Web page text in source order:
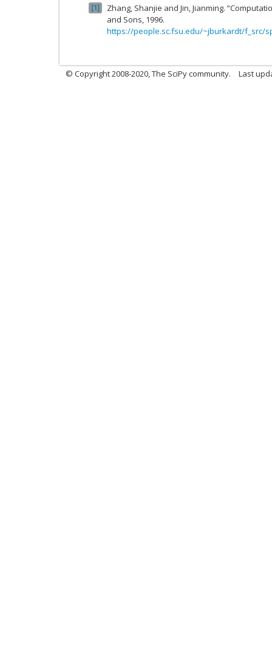
1
Zhang, Shanjie and Jin, Jianming.
and Sons, 1996.
https://people.sc.fsu.edu/~jburkardt/f_src/
© Copyright 2008-2020, The SciPy community. Last